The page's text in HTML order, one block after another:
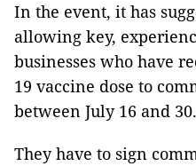
In the event, it has
allowing key,
businesses who have
19 vaccine dose to
between July 16 and 30.
They have to sign